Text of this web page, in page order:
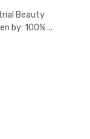
Beauty
by: 100% ...